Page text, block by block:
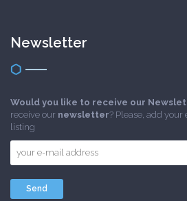
Newsletter
Would you like to receive our
receive our newsletter? Please, add
listing